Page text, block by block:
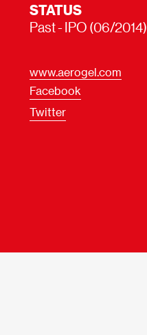
STATUS
Past - IPO (06/2014)
www.aerogel.com
Facebook
Twitter